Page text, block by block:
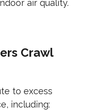
air quality.
Crawl
to excess
including: